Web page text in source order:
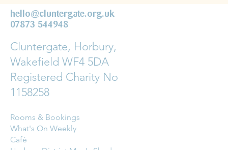
hello@cluntergate.org.uk
07873 544948
Cluntergate, Horbury,
Wakefield WF4 5DA
Registered Charity No
1158258
Rooms & Bookings
What's On Weekly
Café